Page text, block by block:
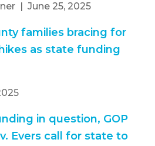
| June 25, 2025
families bracing for
as state funding
in question, GOP
Evers call for state to